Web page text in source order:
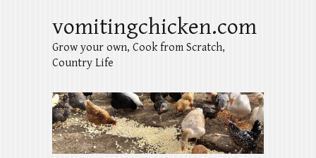
vomitingchicken.com
Grow your own, Cook from Scratch,
Country Life